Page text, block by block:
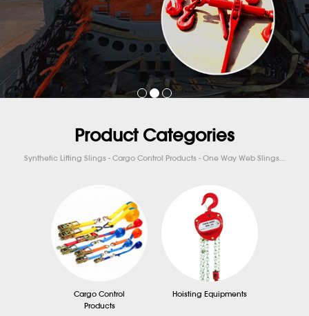
Product Categories
Synthetic Lifting Slings - Cargo Control Products - One Way Web Slings...
Cargo Control
Products
Hoisting Equipments